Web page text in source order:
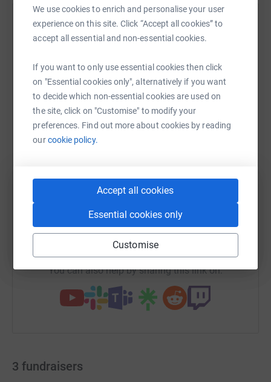
We use cookies to enrich and personalise your user
experience on this site. Click “Accept all cookies” to
accept all essential and non-essential cookies.
If you want to only use essential cookies then click
on "Essential cookies only", alternatively if you want
to decide which non-essential cookies are used on
the site, click on "Customise" to modify your
preferences. Find out more about cookies by reading
ourcookie policy.
Accept all cookies
Essential cookies only
Customise
Help The Queen’s University of Belfast
Foundation (QUB)
Sharing this cause with your network could help
raise up to 5x more in donations. Select a
platform to make it happen:
QR code
https://www.justgiving.com/campaign/Copy link
You can also help by sharing this link on:
3 fundraisers